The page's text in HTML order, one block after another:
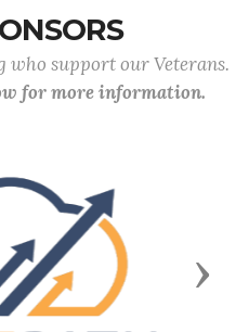
support our Veterans.
for more information.
Next